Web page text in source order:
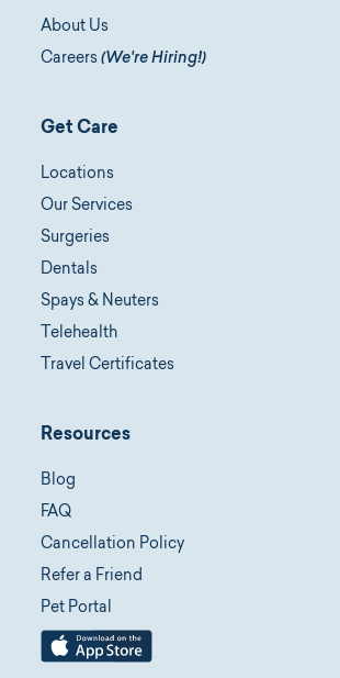
About Us
Careers (We're Hiring!)
Get Care
Locations
Our Services
Surgeries
Dentals
Spays & Neuters
Telehealth
Travel Certificates
Resources
Blog
FAQ
Cancellation Policy
Refer a Friend
Pet Portal